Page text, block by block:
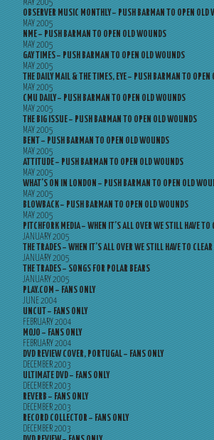
MAY 2005
OBSERVER MUSIC MONTHLY – PUSH BARMAN TO OPEN OLD
MAY 2005
NME – PUSH BARMAN TO OPEN OLD WOUNDS
MAY 2005
GAY TIMES – PUSH BARMAN TO OPEN OLD WOUNDS
MAY 2005
THE DAILY MAIL & THE TIMES, EYE – PUSH BARMAN TO OPEN
MAY 2005
CMU DAILY – PUSH BARMAN TO OPEN OLD WOUNDS
MAY 2005
THE BIG ISSUE – PUSH BARMAN TO OPEN OLD WOUNDS
MAY 2005
BENT – PUSH BARMAN TO OPEN OLD WOUNDS
MAY 2005
ATTITUDE – PUSH BARMAN TO OPEN OLD WOUNDS
MAY 2005
WHAT’S ON IN LONDON – PUSH BARMAN TO OPEN OLD
MAY 2005
BLOWBACK – PUSH BARMAN TO OPEN OLD WOUNDS
MAY 2005
PITCHFORK MEDIA – WHEN IT’S ALL OVER WE STILL HAVE TO
JANUARY 2005
THE TRADES – WHEN IT’S ALL OVER WE STILL HAVE TO CLEAR
JANUARY 2005
THE TRADES – SONGS FOR POLAR BEARS
JANUARY 2005
PLAY.COM – FANS ONLY
JUNE 2004
UNCUT – FANS ONLY
FEBRUARY 2004
MOJO – FANS ONLY
FEBRUARY 2004
DVD REVIEW COVER, PORTUGAL – FANS ONLY
DECEMBER 2003
ULTIMATE DVD – FANS ONLY
DECEMBER 2003
REVERB – FANS ONLY
DECEMBER 2003
RECORD COLLECTOR – FANS ONLY
DECEMBER 2003